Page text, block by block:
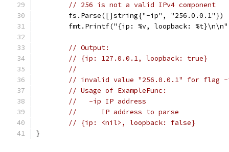
// 256 is not a valid IPv4 component
	fs.Parse([]string{"-ip", "256.0.0.1"})
fmt.Printf("{ip: %v, loopback:
// Output:
// {ip: 127.0.0.1, loopback: true}
//
// invalid value "256.0.0.1" for flag -
// Usage of ExampleFunc:
//   -ip IP address
//     	IP address to parse
// {ip: <nil>, loopback: false}
}